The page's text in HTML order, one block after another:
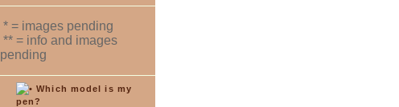
* = images pending
** = info and images
pending
Which model is my
pen?